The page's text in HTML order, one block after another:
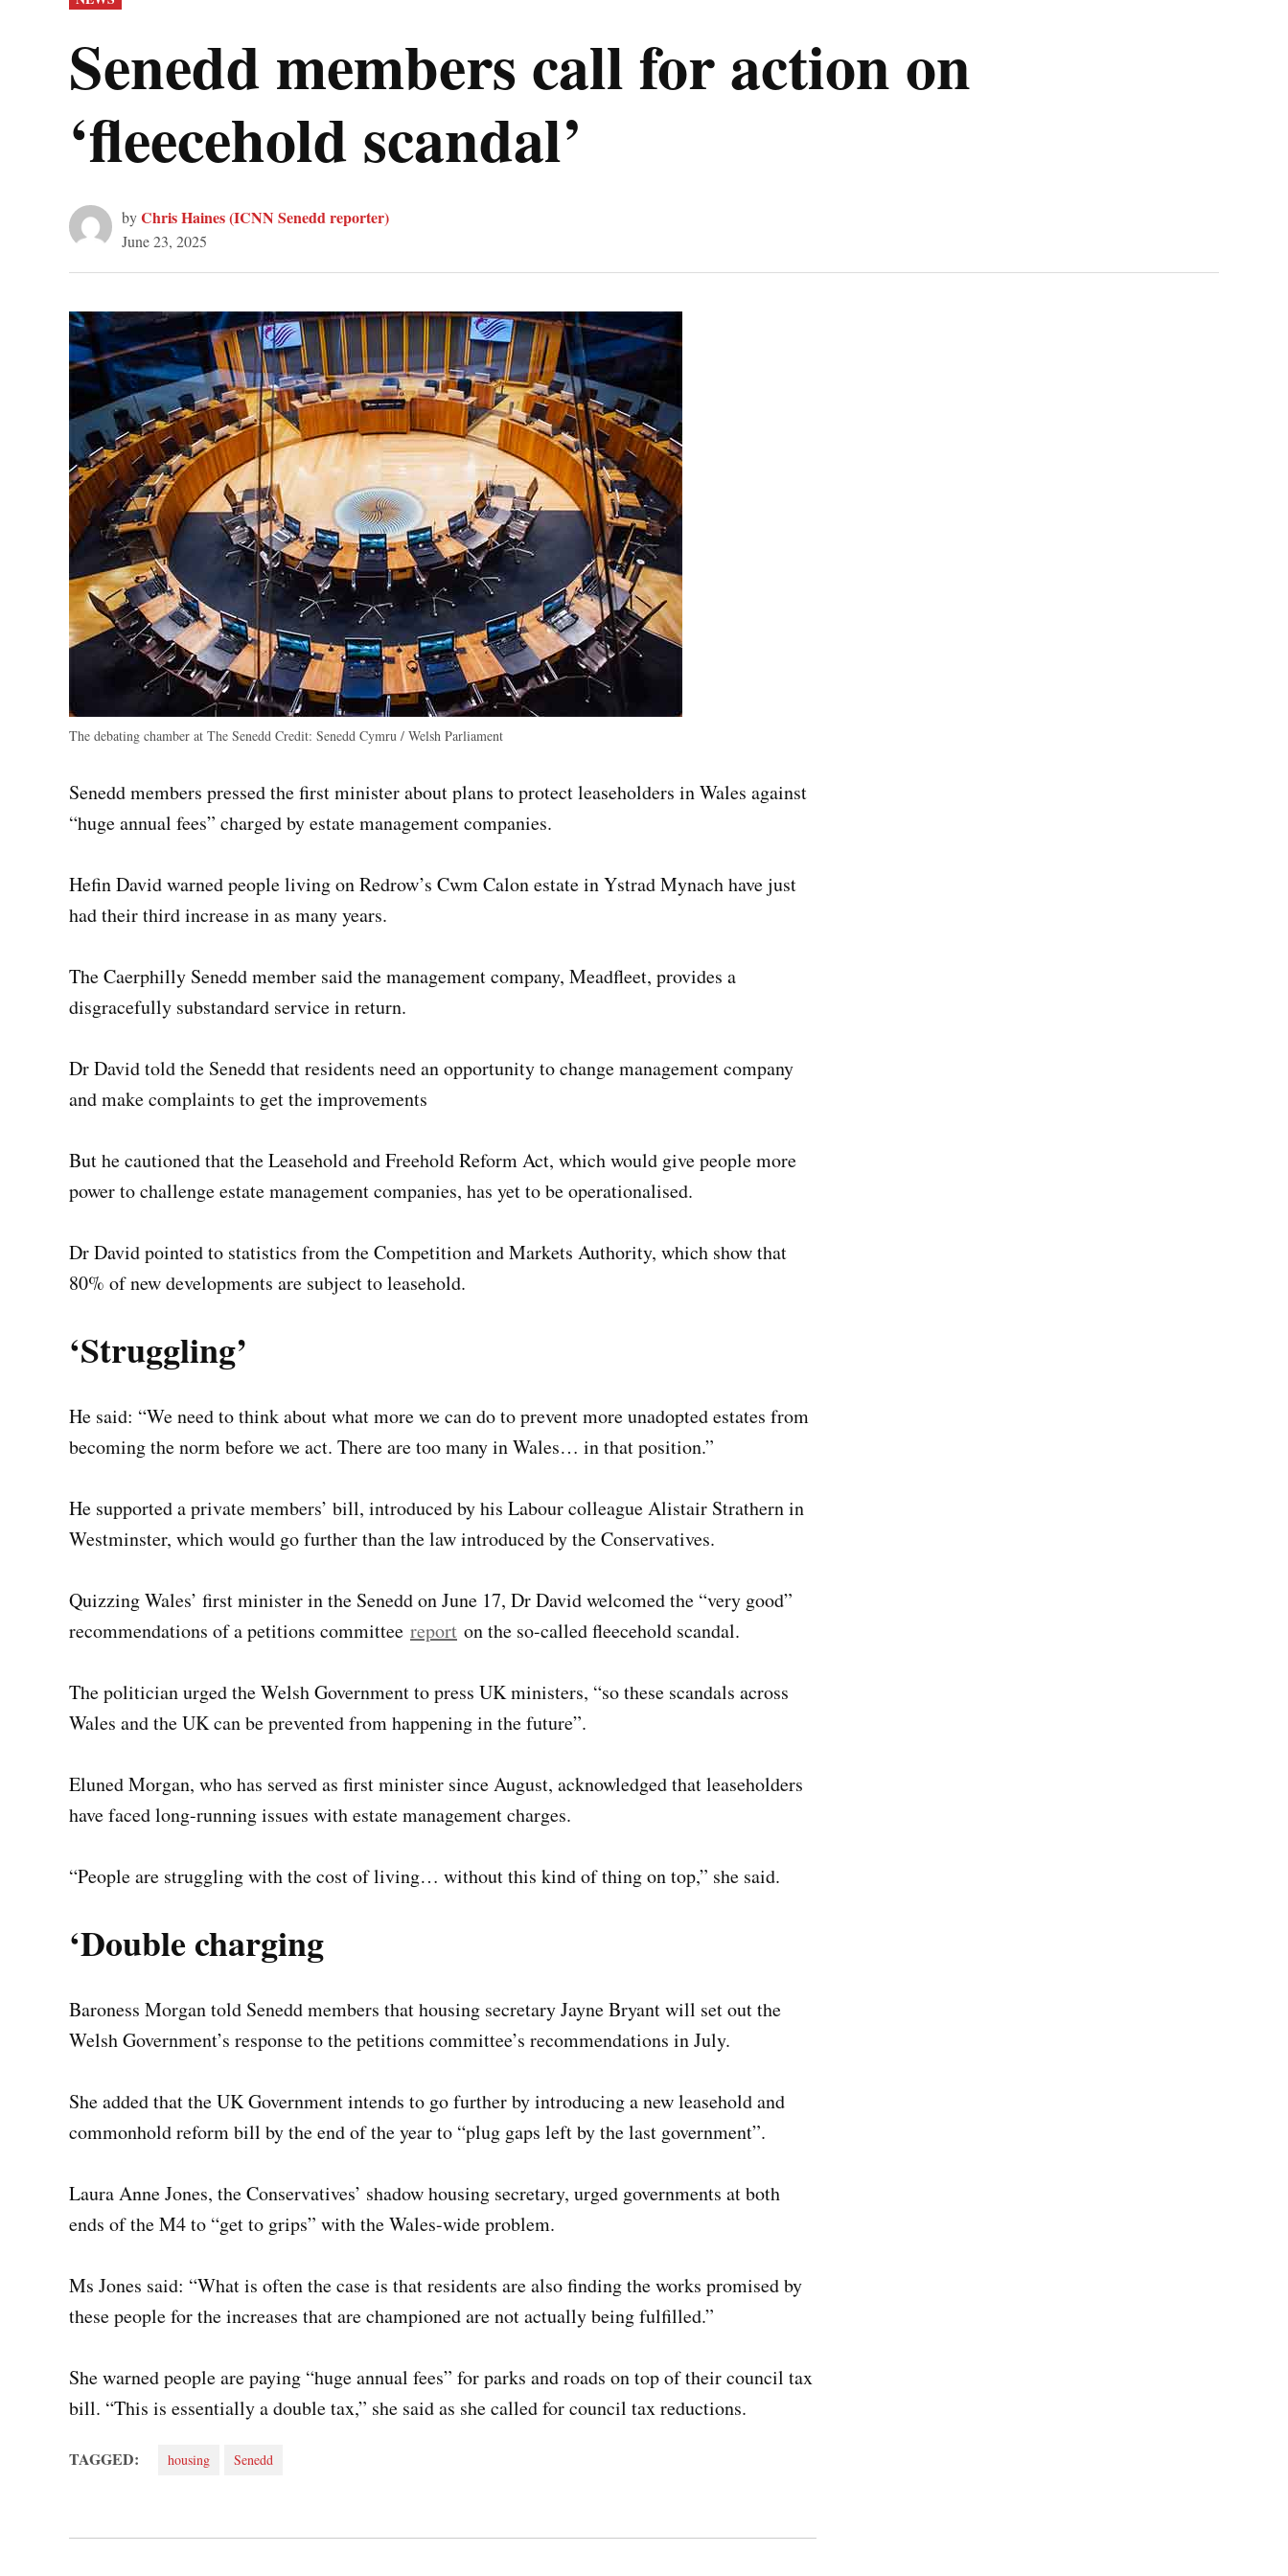
IN
Senedd members call for action on
‘fleecehold scandal’
byChris Haines (ICNN Senedd reporter)
June 23, 2025
The debating chamber at The Senedd Credit: Senedd Cymru / Welsh Parliament
Senedd members pressed the first minister about plans to protect leaseholders in Wales against
“huge annual fees” charged by estate management companies.
Hefin David warned people living on Redrow’s Cwm Calon estate in Ystrad Mynach have just
had their third increase in as many years.
The Caerphilly Senedd member said the management company, Meadfleet, provides a
disgracefully substandard service in return.
Dr David told the Senedd that residents need an opportunity to change management company
and make complaints to get the improvements
But he cautioned that the Leasehold and Freehold Reform Act, which would give people more
power to challenge estate management companies, has yet to be operationalised.
Dr David pointed to statistics from the Competition and Markets Authority, which show that
80% of new developments are subject to leasehold.
‘Struggling’
He said: “We need to think about what more we can do to prevent more unadopted estates from
becoming the norm before we act. There are too many in Wales… in that position.”
He supported a private members’ bill, introduced by his Labour colleague Alistair Strathern in
Westminster, which would go further than the law introduced by the Conservatives.
Quizzing Wales’ first minister in the Senedd on June 17, Dr David welcomed the “very good”
recommendations of a petitions committee report on the so-called fleecehold scandal.
The politician urged the Welsh Government to press UK ministers, “so these scandals across
Wales and the UK can be prevented from happening in the future”.
Eluned Morgan, who has served as first minister since August, acknowledged that leaseholders
have faced long-running issues with estate management charges.
“People are struggling with the cost of living… without this kind of thing on top,” she said.
‘Double charging
Baroness Morgan told Senedd members that housing secretary Jayne Bryant will set out the
Welsh Government’s response to the petitions committee’s recommendations in July.
She added that the UK Government intends to go further by introducing a new leasehold and
commonhold reform bill by the end of the year to “plug gaps left by the last government”.
Laura Anne Jones, the Conservatives’ shadow housing secretary, urged governments at both
ends of the M4 to “get to grips” with the Wales-wide problem.
Ms Jones said: “What is often the case is that residents are also finding the works promised by
these people for the increases that are championed are not actually being fulfilled.”
She warned people are paying “huge annual fees” for parks and roads on top of their council tax
bill. “This is essentially a double tax,” she said as she called for council tax reductions.
TAGGED: housing Senedd